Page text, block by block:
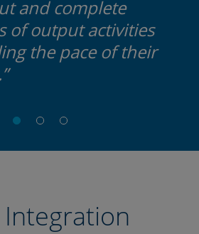
and complete
of output activities
the pace of their
Anne
Southern
Carbondale
Cynthia
ELAC
Tammie
Tennessee
Jacksboro
Integration